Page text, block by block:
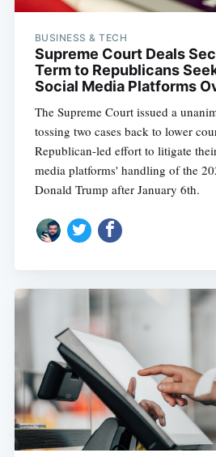
BUSINESS & TECH
Supreme Court Deals
Term to Republicans
Social Media Platforms
The Supreme Court issued a
tossing two cases back to lower
Republican-led effort to litigate
media platforms' handling of the
Donald Trump after January 6th.